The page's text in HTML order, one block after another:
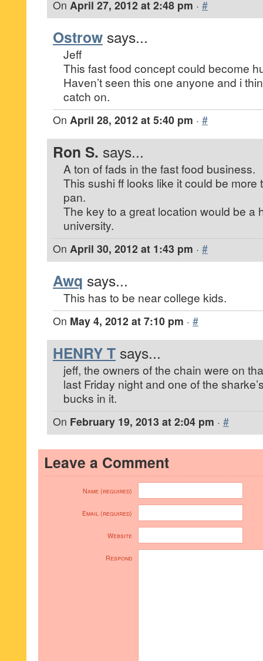
On April 27, 2012 at 2:48 pm · #
Ostrow says...
Jeff
This fast food concept could become
Haven’t seen this one anyone and i
catch on.
On April 28, 2012 at 5:40 pm · #
Ron S. says...
A ton of fads in the fast food business.
This sushi ff looks like it could be more
pan.
The key to a great location would be a
university.
On April 30, 2012 at 1:43 pm · #
Awq says...
This has to be near college kids.
On May 4, 2012 at 7:10 pm · #
HENRY T says...
jeff, the owners of the chain were on
last Friday night and one of the
bucks in it.
On February 19, 2013 at 2:04 pm · #
Leave a Comment
Name (required)
Email (required)
Website
Respond